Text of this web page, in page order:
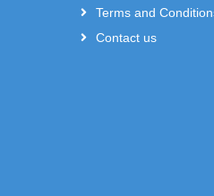
Terms and
Contact us